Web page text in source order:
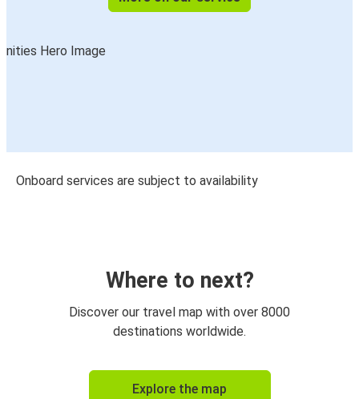
Onboard services are subject to availability
Where to next?
Discover our travel map with over 8000
destinations worldwide.
Explore the map